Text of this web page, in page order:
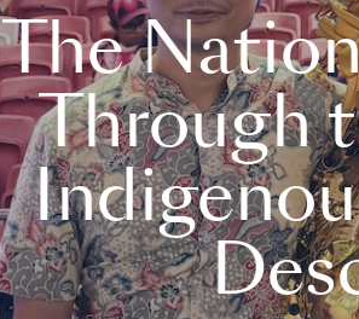
The
Through